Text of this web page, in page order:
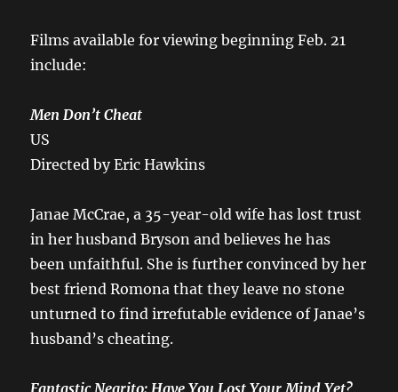
Films available for viewing beginning Feb. 21
include:
Men Don’t Cheat
US
Directed by Eric Hawkins
Janae McCrae, a 35-year-old wife has lost trust
in her husband Bryson and believes he has
been unfaithful. She is further convinced by her
best friend Romona that they leave no stone
unturned to find irrefutable evidence of Janae’s
husband’s cheating.
Fantastic Negrito: Have You Lost Your Mind Yet?